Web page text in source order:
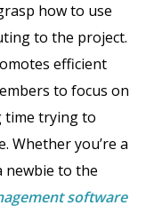
how to use
to the project.
efficient
to focus on
time trying to
Whether you’re a
newbie to the
software